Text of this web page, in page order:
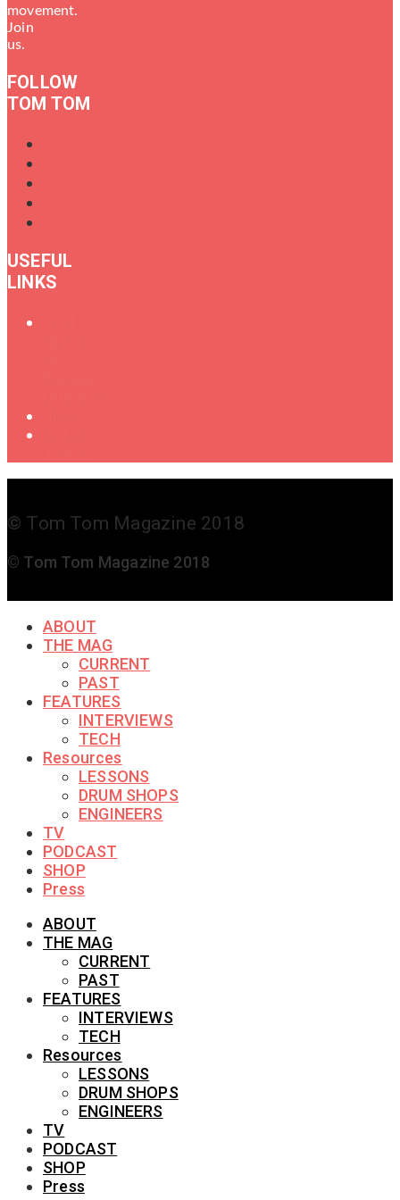
movement.
Join
us.
FOLLOW
TOM TOM
USEFUL
LINKS
© Tom Tom Magazine 2018
© Tom Tom Magazine 2018
ABOUT
THE MAG
CURRENT
PAST
FEATURES
INTERVIEWS
TECH
Resources
LESSONS
DRUM SHOPS
ENGINEERS
TV
PODCAST
SHOP
Press
ABOUT
THE MAG
CURRENT
PAST
FEATURES
INTERVIEWS
TECH
Resources
LESSONS
DRUM SHOPS
ENGINEERS
TV
PODCAST
SHOP
Press